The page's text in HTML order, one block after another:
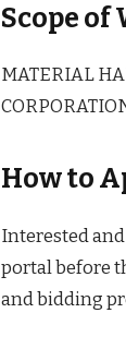
Scope of
MATERIAL
How to
Interested
portal before
and bidding